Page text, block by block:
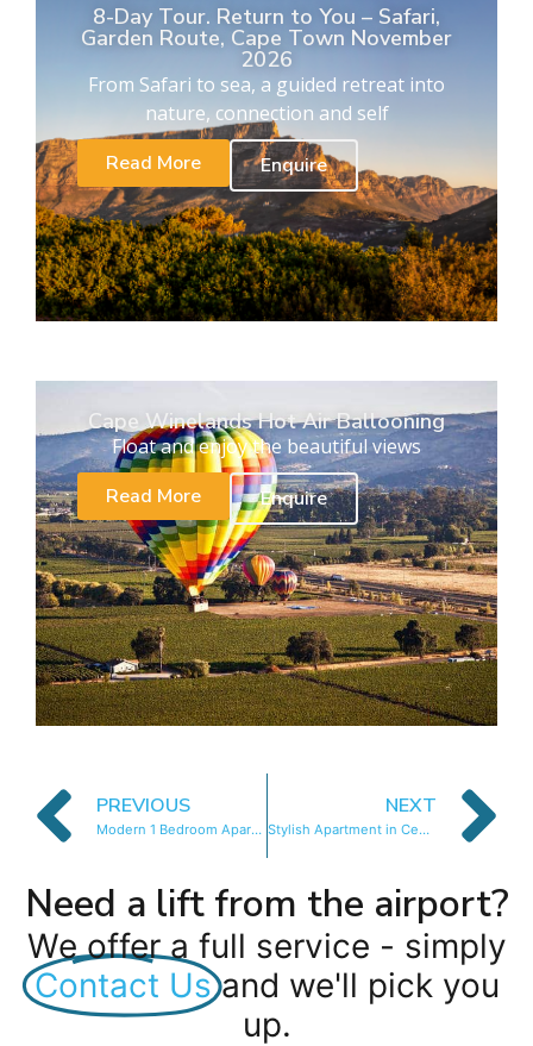
8-Day Tour. Return to You – Safari,
Garden Route, Cape Town November
2026
From Safari to sea, a guided retreat into
nature, connection and self
Read More
Enquire
Cape Winelands Hot Air Ballooning
Float and enjoy the beautiful views
Read More
Enquire
PREVIOUS
Modern 1 Bedroom Apartment in Century City
NEXT
Stylish Apartment in Century City
Need a lift from the airport?
We offer a full service - simply
Contact Us and we'll pick you
up.